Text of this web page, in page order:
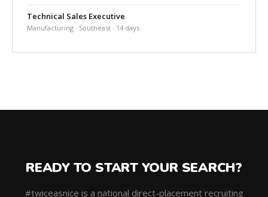
Technical Sales Executive
Manufacturing · Southeast · 14 days
READY TO START YOUR SEARCH?
#twiceasnice is a national direct-placement recruiting